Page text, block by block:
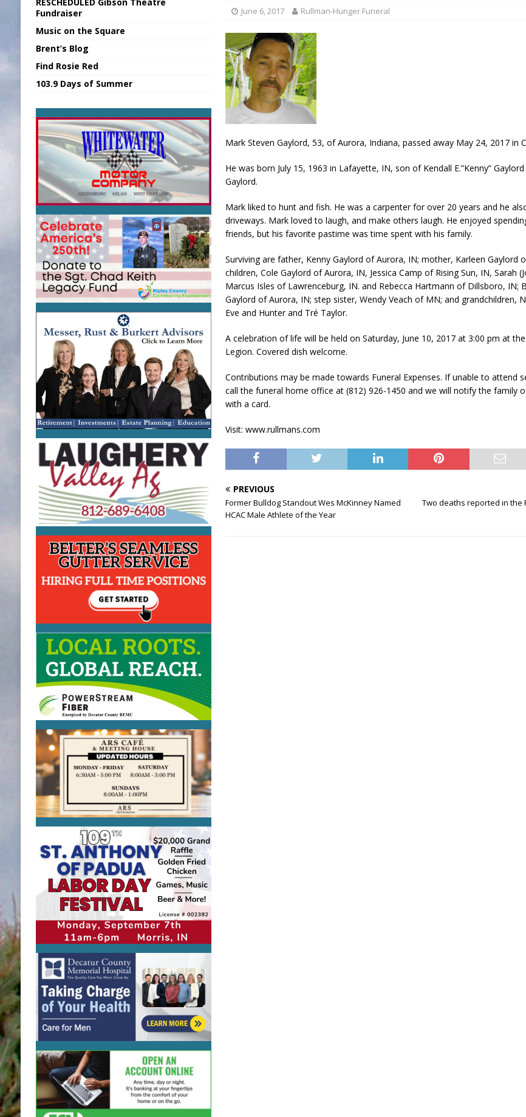
Applefest Returns for 35th Year
LOCAL NEWS
National Night Out in Greensburg Aug 20
New President, VP at Dearborn Co CVTB
BTD Wins National Award LOCAL NEWS
June 6, 2017 Rullman-Hunger Funeral
Mark Steven Gaylord, 53, of Aurora, Indiana, passed away May 24, 2017 in
He was born July 15, 1963 in Lafayette, IN, son of Kendall E.”Kenny”
Gaylord.
Mark liked to hunt and fish. He was a carpenter for over 20 years and he
driveways. Mark loved to laugh, and make others laugh. He enjoyed
friends, but his favorite pastime was time spent with his family.
Surviving are father, Kenny Gaylord of Aurora, IN; mother, Karleen Gaylord
children, Cole Gaylord of Aurora, IN, Jessica Camp of Rising Sun, IN, Sarah
Marcus Isles of Lawrenceburg, IN. and Rebecca Hartmann of Dillsboro, IN;
Gaylord of Aurora, IN; step sister, Wendy Veach of MN; and grandchildren,
Eve and Hunter and Tré Taylor.
A celebration of life will be held on Saturday, June 10, 2017 at 3:00 pm at
Legion. Covered dish welcome.
Contributions may be made towards Funeral Expenses. If unable to attend
call the funeral home office at (812) 926-1450 and we will notify the family
with a card.
Visit: www.rullmans.com
PREVIOUS
Former Bulldog Standout Wes McKinney Named
HCAC Male Athlete of the Year
Two deaths reported in the
Fundraiser
Music on the Square
Brent’s Blog
Find Rosie Red
103.9 Days of Summer